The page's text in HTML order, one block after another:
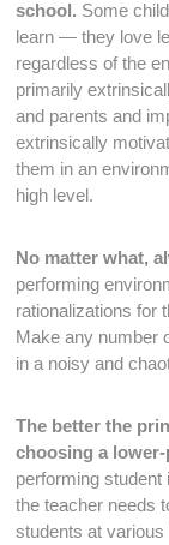
school. Some
learn — they love
regardless of the
primarily
and parents and
extrinsically
them in an
high level.
No matter what,
performing
rationalizations for
Make any number
in a noisy and
The better the
choosing a
performing
the teacher needs
students at